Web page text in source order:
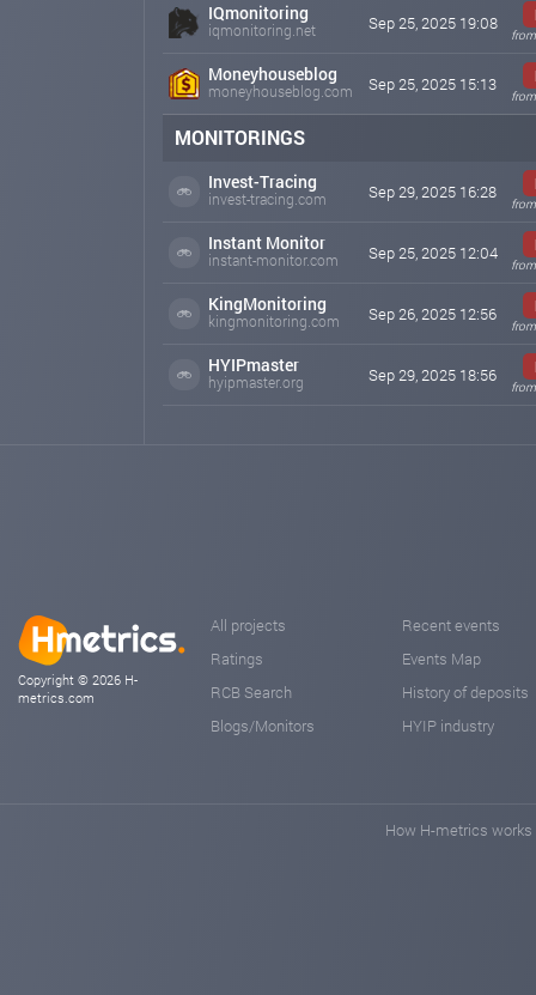
IQmonitoring
iqmonitoring.net Sep 25, 2025 19:08
Moneyhouseblog
moneyhouseblog.com Sep 25, 2025 15:13
MONITORINGS
Invest-Tracing
invest-tracing.com Sep 29, 2025 16:28
Instant Monitor
instant-monitor.com Sep 25, 2025 12:04
KingMonitoring
kingmonitoring.com Sep 26, 2025 12:56
HYIPmaster
hyipmaster.org Sep 29, 2025 18:56
Copyright © 2026 H-
metrics.com
All projects
Ratings
RCB Search
Blogs/Monitors
Recent events
Events Map
History of deposits
HYIP industry
How H-metrics works